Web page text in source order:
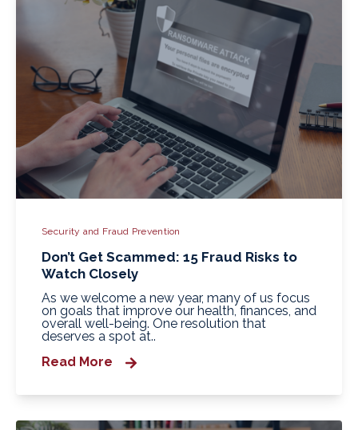
Security and Fraud Prevention
Don’t Get Scammed: 15 Fraud Risks to
Watch Closely
As we welcome a new year, many of us focus
on goals that improve our health, finances, and
overall well-being. One resolution that
deserves a spot at..
Read More